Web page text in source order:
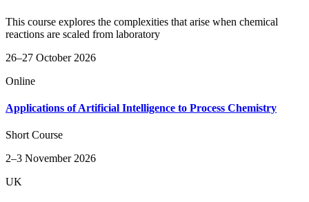
This course explores the complexities that arise when chemical
reactions are scaled from laboratory
26–27 October 2026
Online
Applications of Artificial Intelligence to Process Chemistry
Short Course
2–3 November 2026
UK